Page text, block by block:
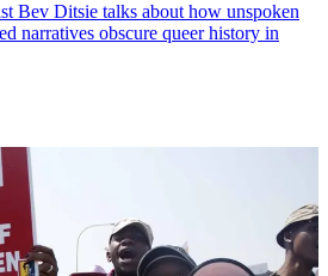
Bev Ditsie talks about how unspoken
narratives obscure queer history in